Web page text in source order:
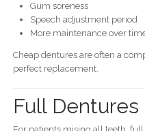
Gum soreness
Speech adjustment period
More maintenance over
Cheap dentures are often a
perfect replacement.
Full Dentures
For patients mising all teeth,